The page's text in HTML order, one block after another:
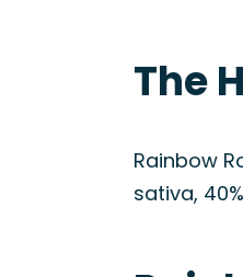
The
Rainbow
sativa,